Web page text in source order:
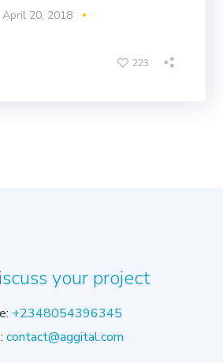
April 20, 2018
223
your project
+2348054396345
contact@aggital.com